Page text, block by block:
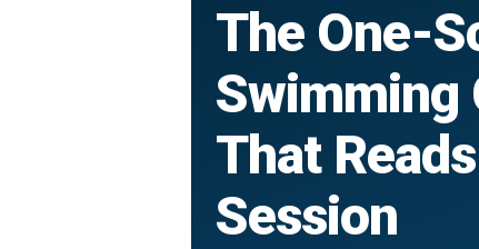
The One-
Swimming
That
Session